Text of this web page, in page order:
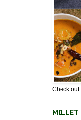
Check out
MILLET